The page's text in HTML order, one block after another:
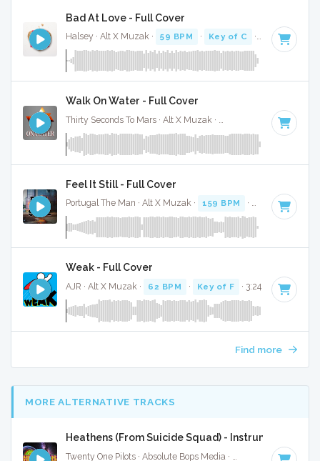
Bad At Love - Full Cover
Halsey · Alt X Muzak · 59 BPM · Key of C · 3:04
Walk On Water - Full Cover
· Key of
Feel It Still - Full Cover
Portugal The Man · Alt X Muzak · 159 BPM · Key of C#
Weak - Full Cover
AJR · Alt X Muzak · 62 BPM · Key of F · 3:24
Find more
MORE ALTERNATIVE TRACKS
Heathens (From Suicide Squad) - Instrumental W/
Twenty One Pilots · Absolute Bops Media · · Key of